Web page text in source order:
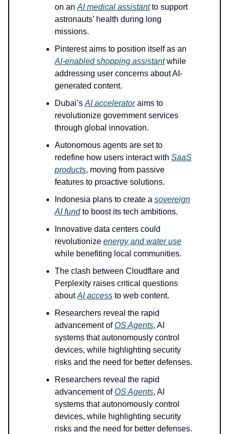
on an AI medical assistantto support
astronauts’ health during long
missions.
Pinterest aims to position itself as an
AI-enabled shopping assistantwhile
addressing user concerns about AI-
generated content.
Dubai’s AI acceleratoraims to
revolutionize government services
through global innovation.
Autonomous agents are set to
redefine how users interact with SaaS
products, moving from passive
features to proactive solutions.
Indonesia plans to create a sovereign
AI fundto boost its tech ambitions.
Innovative data centers could
revolutionize energy and water use
while benefiting local communities.
The clash between Cloudflare and
Perplexity raises critical questions
aboutAI access to web content.
Researchers reveal the rapid
advancement ofOS Agents, AI
systems that autonomously control
devices, while highlighting security
risks and the need for better defenses.
Researchers reveal the rapid
advancement ofOS Agents, AI
systems that autonomously control
devices, while highlighting security
risks and the need for better defenses.